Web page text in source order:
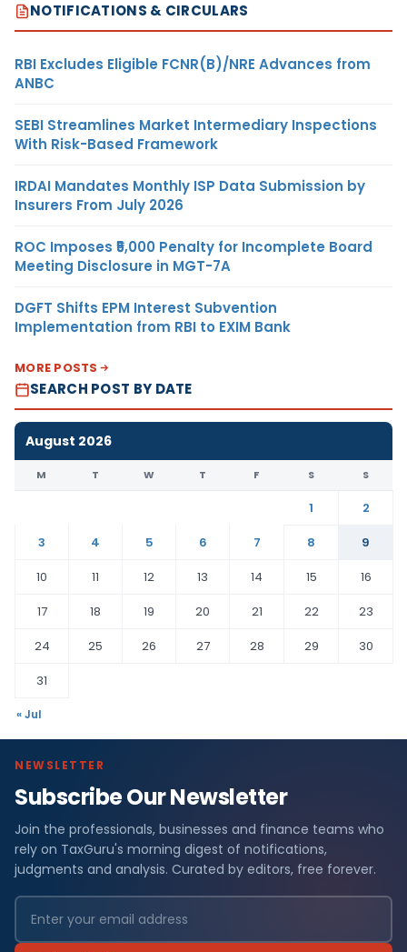
NOTIFICATIONS & CIRCULARS
RBI Excludes Eligible FCNR(B)/NRE Advances from
ANBC
SEBI Streamlines Market Intermediary Inspections
With Risk-Based Framework
IRDAI Mandates Monthly ISP Data Submission by
Insurers From July 2026
ROC Imposes ₹5,000 Penalty for Incomplete Board
Meeting Disclosure in MGT-7A
DGFT Shifts EPM Interest Subvention
Implementation from RBI to EXIM Bank
MORE POSTS
SEARCH POST BY DATE
August 2026
M T W T F S S
1
2
3
4 5 6 7 8
9
10
11 12 13 14 15
16
17
18 19 20 21 22
23
24
25 26 27 28 29
30
31
« Jul
NEWSLETTER
Subscribe Our Newsletter
Join the professionals, businesses and finance teams who
rely on TaxGuru's morning digest of notifications,
judgments and analysis. Curated by editors, free forever.